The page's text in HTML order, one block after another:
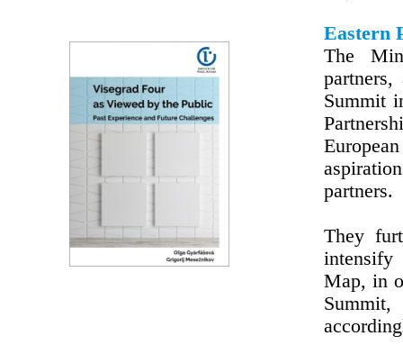
Eastern
The
Summit
partners.
They
intensify
Map, in